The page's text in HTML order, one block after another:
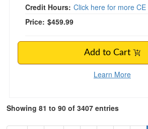
Credit Hours: Click here for more
Price: $459.99
Add to Cart
Learn More
Showing 81 to 90 of 3407 entries